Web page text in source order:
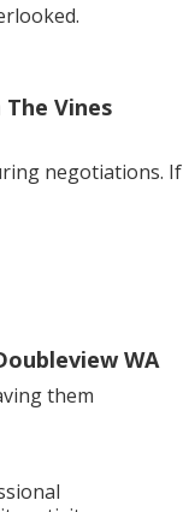
Vines
negotiations. If
WA
them